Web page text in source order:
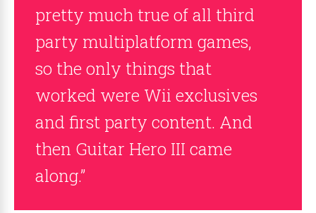
pretty much true of all third
party multiplatform games,
so the only things that
worked were Wii exclusives
and first party content. And
then Guitar Hero III came
along.”